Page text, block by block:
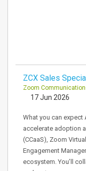
ZCX Sales
Zoom
17 Jun 2026
What you can expect
accelerate adoption
(CCaaS), Zoom
Engagement
ecosystem. You’ll